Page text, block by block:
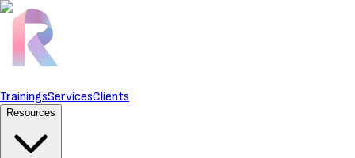
TrainingsServicesClients
Resources